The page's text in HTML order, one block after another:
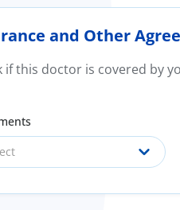
and Other
if this doctor is covered by